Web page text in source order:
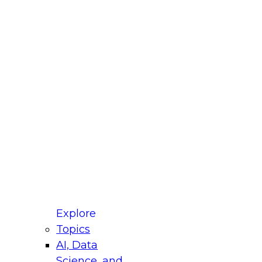
Explore
Topics
AI, Data
for Modernizing Your Data
Panel will focus on what modernization